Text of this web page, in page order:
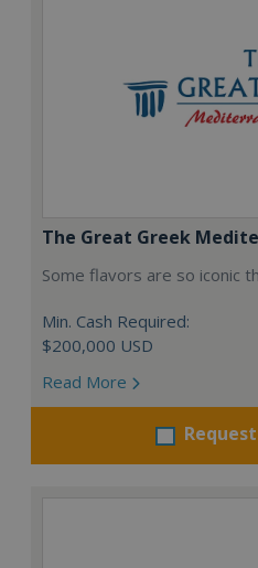
The Great Greek
Some flavors are so iconic
Min. Cash Required:
$200,000 USD
Read More
Request